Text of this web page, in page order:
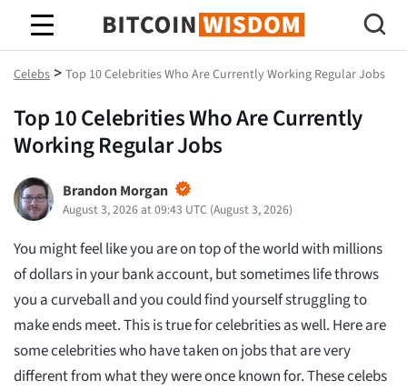
Bitcoin-Weisheit
Celebs > Top 10 Celebrities Who Are Currently Working Regular Jobs
Top 10 Celebrities Who Are Currently
Working Regular Jobs
Brandon Morgan
August 3, 2026 at 09:43 UTC (August 3, 2026)
You might feel like you are on top of the world with millions
of dollars in your bank account, but sometimes life throws
you a curveball and you could find yourself struggling to
make ends meet. This is true for celebrities as well. Here are
some celebrities who have taken on jobs that are very
different from what they were once known for. These celebs